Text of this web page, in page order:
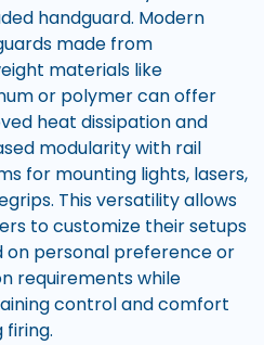
handguard. Modern
made from
materials like
or polymer can offer
heat dissipation and
modularity with rail
for mounting lights, lasers,
This versatility allows
to customize their setups
on personal preference or
requirements while
control and comfort
firing.